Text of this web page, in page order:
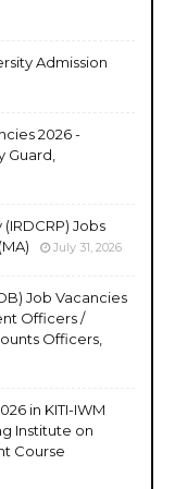
Admission
2026 -
Jobs
July 31, 2026
Job Vacancies
Officers /
Officers,
in KITI-IWM
Institute on
Course